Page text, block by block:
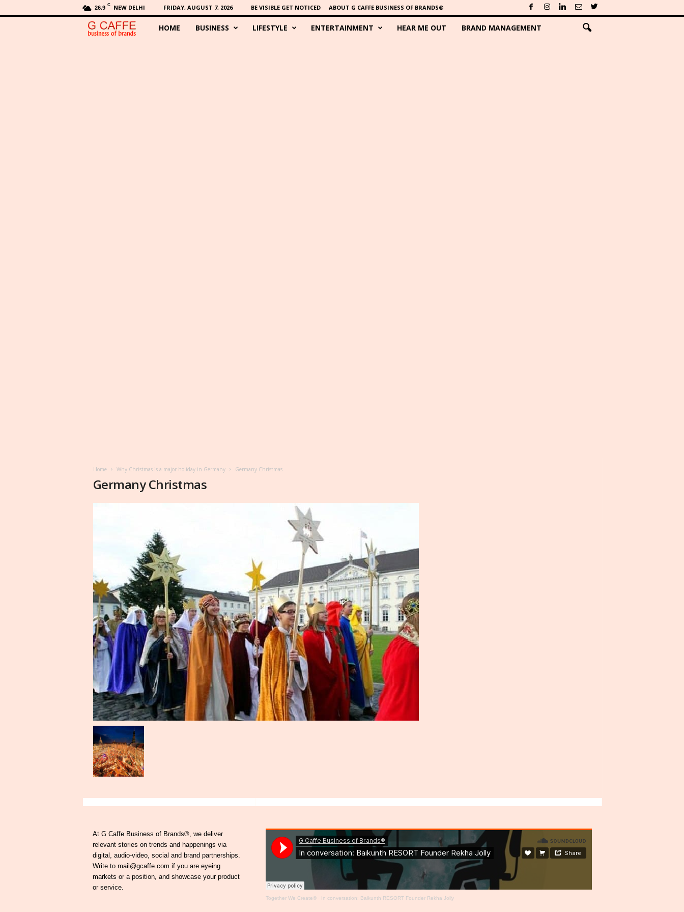
26.9 C NEW DELHI FRIDAY, AUGUST 7, 2026 BE VISIBLE GET NOTICED ABOUT G CAFFE BUSINESS OF BRANDS®
HOME BUSINESS LIFESTYLE ENTERTAINMENT HEAR ME OUT BRAND MANAGEMENT
Home Why Christmas is a major holiday in Germany Germany Christmas
Germany Christmas
At G Caffe Business of Brands®, we deliver
relevant stories on trends and happenings via
digital, audio-video, social and brand partnerships.
Write to mail@gcaffe.com if you are eyeing
markets or a position, and showcase your product
or service.
Together We Create®· In conversation: Baikunth RESORT Founder Rekha Jolly